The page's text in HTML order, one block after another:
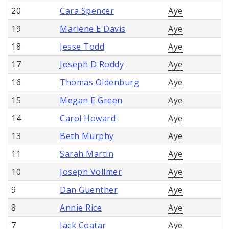
20 Cara Spencer
Aye
19
Marlene E Davis
Aye
18
Jesse Todd
Aye
17
Joseph D Roddy
Aye
16
Thomas Oldenburg
Aye
15
Megan E Green
Aye
14
Carol Howard
Aye
13
Beth Murphy
Aye
11
Sarah Martin
Aye
10
Joseph Vollmer
Aye
9
Dan Guenther
Aye
8
Annie Rice
Aye
7
Jack Coatar Aye